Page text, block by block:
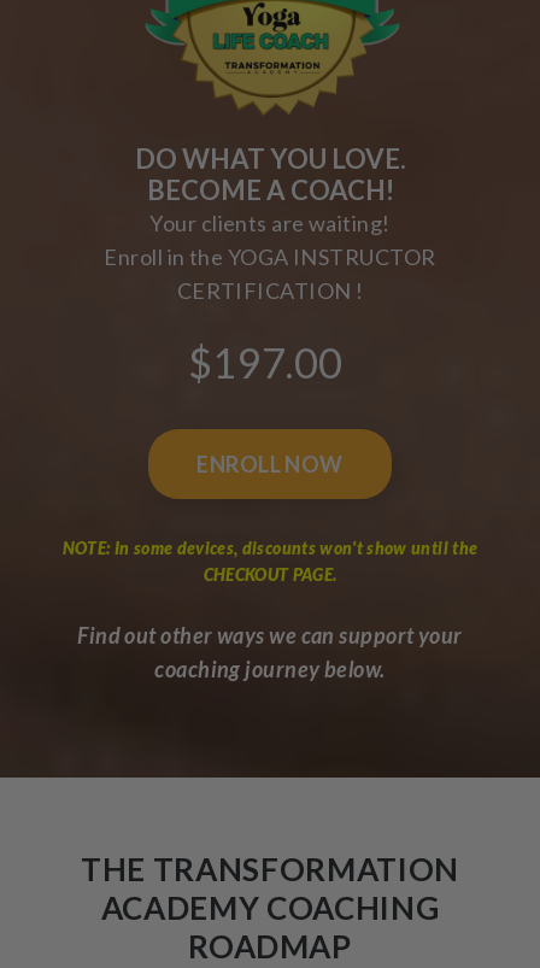
DO WHAT YOU LOVE.
BECOME A COACH!
Your clients are waiting!
Enroll in the YOGA INSTRUCTOR
CERTIFICATION !
$197.00
ENROLL NOW
NOTE: In some devices, discounts won't show until the
CHECKOUT PAGE.
Find out other ways we can support your
coaching journey below.
THE TRANSFORMATION
ACADEMY COACHING
ROADMAP